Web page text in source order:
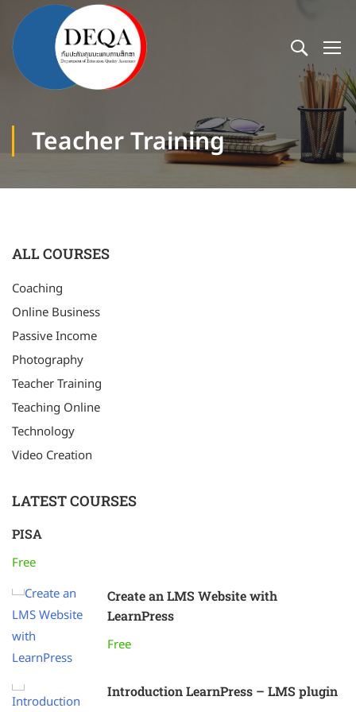
Teacher Training
ALL COURSES
Coaching
Online Business
Passive Income
Photography
Teacher Training
Teaching Online
Technology
Video Creation
LATEST COURSES
PISA
Free
Create an LMS Website with
LearnPress
Free
Introduction LearnPress – LMS plugin